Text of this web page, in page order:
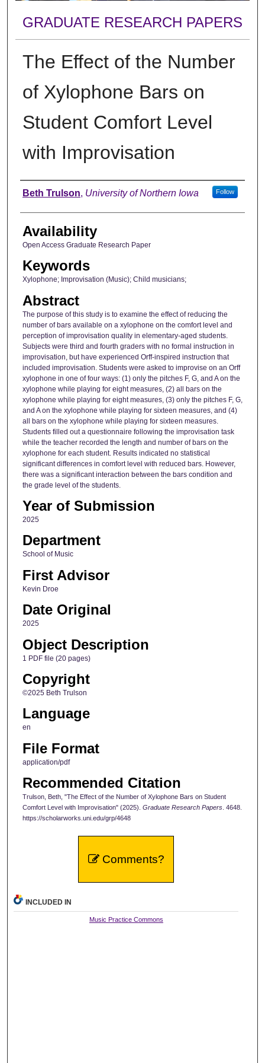
GRADUATE RESEARCH PAPERS
The Effect of the Number
of Xylophone Bars on
Student Comfort Level
with Improvisation
Author
Beth Trulson, University of Northern Iowa Follow
Availability
Open Access Graduate Research Paper
Keywords
Xylophone; Improvisation (Music); Child musicians;
Abstract
The purpose of this study is to examine the effect of reducing the
number of bars available on a xylophone on the comfort level and
perception of improvisation quality in elementary-aged students.
Subjects were third and fourth graders with no formal instruction in
improvisation, but have experienced Orff-inspired instruction that
included improvisation. Students were asked to improvise on an Orff
xylophone in one of four ways: (1) only the pitches F, G, and A on the
xylophone while playing for eight measures, (2) all bars on the
xylophone while playing for eight measures, (3) only the pitches F, G,
and A on the xylophone while playing for sixteen measures, and (4)
all bars on the xylophone while playing for sixteen measures.
Students filled out a questionnaire following the improvisation task
while the teacher recorded the length and number of bars on the
xylophone for each student. Results indicated no statistical
significant differences in comfort level with reduced bars. However,
there was a significant interaction between the bars condition and
the grade level of the students.
Year of Submission
2025
Department
School of Music
First Advisor
Kevin Droe
Date Original
2025
Object Description
1 PDF file (20 pages)
Copyright
©2025 Beth Trulson
Language
en
File Format
application/pdf
Recommended Citation
Trulson, Beth, "The Effect of the Number of Xylophone Bars on Student
Comfort Level with Improvisation" (2025). Graduate Research Papers. 4648.
https://scholarworks.uni.edu/grp/4648
Comments?
INCLUDED IN
Music Practice Commons